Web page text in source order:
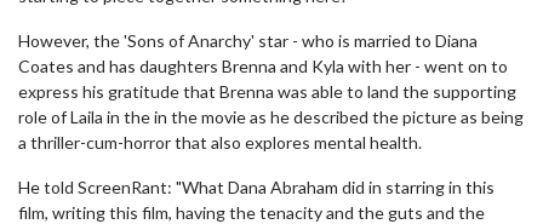
However, the 'Sons of Anarchy' star - who is married to Diana
Coates and has daughters Brenna and Kyla with her - went on to
express his gratitude that Brenna was able to land the supporting
role of Laila in the in the movie as he described the picture as being
a thriller-cum-horror that also explores mental health.
He told ScreenRant: "What Dana Abraham did in starring in this
film, writing this film, having the tenacity and the guts and the